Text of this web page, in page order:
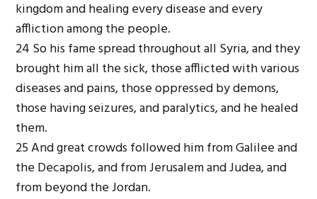
kingdom and healing every disease and every
affliction among the people.
24 So his fame spread throughout all Syria, and they
brought him all the sick, those afflicted with various
diseases and pains, those oppressed by demons,
those having seizures, and paralytics, and he healed
them.
25 And great crowds followed him from Galilee and
the Decapolis, and from Jerusalem and Judea, and
from beyond the Jordan.